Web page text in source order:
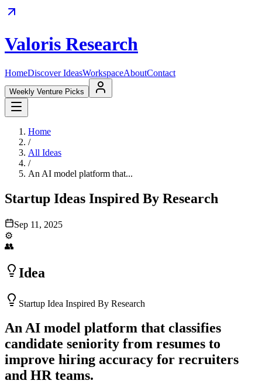
Valoris Research
HomeDiscover IdeasWorkspaceAboutContact
Weekly Venture Picks
Home
/
All Ideas
/
An AI model platform that...
Startup Ideas Inspired By Research
Sep 11, 2025
⚙️
👥
Idea
Startup Idea Inspired By Research
An AI model platform that classifies
candidate seniority from resumes to
improve hiring accuracy for recruiters
and HR teams.